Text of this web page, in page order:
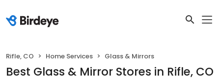
Rifle, CO Home Services Glass & Mirrors
Best Glass & Mirror Stores in Rifle, CO